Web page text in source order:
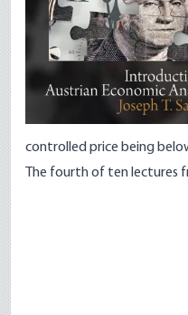
controlled price being
The fourth of ten lectures